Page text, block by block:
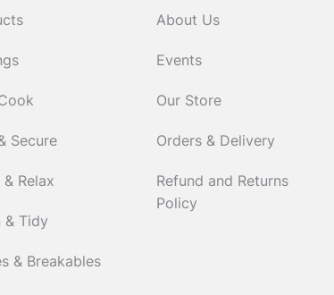
Secure
& Relax
& Tidy
& Breakables
About Us
Events
Our Store
Orders & Delivery
Refund and Returns
Policy